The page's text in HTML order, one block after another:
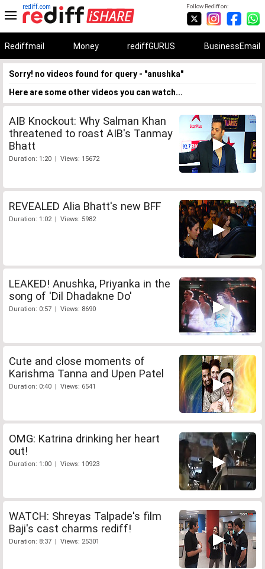
Follow Rediff on:
rediff.com
Rediffmail Money rediffGURUS BusinessEmail
Sorry! no videos found for query - "anushka"
Here are some other videos you can watch...
AIB Knockout: Why Salman Khan
threatened to roast AIB's Tanmay
Bhatt
Duration: 1:20 | Views: 15672
REVEALED Alia Bhatt's new BFF
Duration: 1:02 | Views: 5982
LEAKED! Anushka, Priyanka in the
song of 'Dil Dhadakne Do'
Duration: 0:57 | Views: 8690
Cute and close moments of
Karishma Tanna and Upen Patel
Duration: 0:40 | Views: 6541
OMG: Katrina drinking her heart
out!
Duration: 1:00 | Views: 10923
WATCH: Shreyas Talpade's film
Baji's cast charms rediff!
Duration: 8:37 | Views: 25301